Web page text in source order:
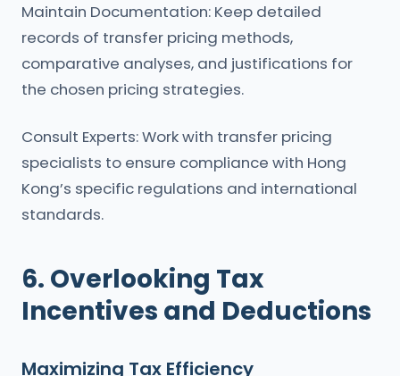
Maintain Documentation: Keep detailed
records of transfer pricing methods,
comparative analyses, and justifications for
the chosen pricing strategies.
Consult Experts: Work with transfer pricing
specialists to ensure compliance with Hong
Kong’s specific regulations and international
standards.
6. Overlooking Tax
Incentives and Deductions
Maximizing Tax Efficiency